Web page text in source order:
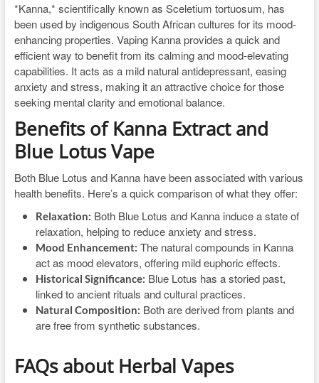
*Kanna,* scientifically known as Sceletium tortuosum, has
been used by indigenous South African cultures for its mood-
enhancing properties. Vaping Kanna provides a quick and
efficient way to benefit from its calming and mood-elevating
capabilities. It acts as a mild natural antidepressant, easing
anxiety and stress, making it an attractive choice for those
seeking mental clarity and emotional balance.
Benefits of Kanna Extract and
Blue Lotus Vape
Both Blue Lotus and Kanna have been associated with various
health benefits. Here’s a quick comparison of what they offer:
Relaxation: Both Blue Lotus and Kanna induce a state of
relaxation, helping to reduce anxiety and stress.
Mood Enhancement: The natural compounds in Kanna
act as mood elevators, offering mild euphoric effects.
Historical Significance: Blue Lotus has a storied past,
linked to ancient rituals and cultural practices.
Natural Composition: Both are derived from plants and
are free from synthetic substances.
FAQs about Herbal Vapes